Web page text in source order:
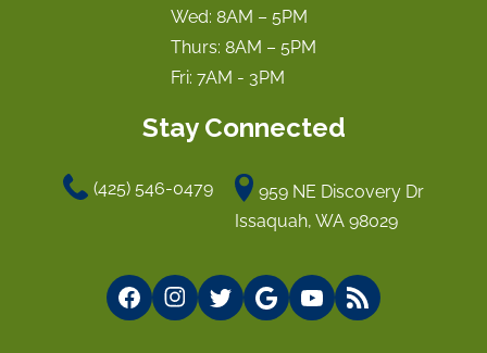
Wed: 8AM – 5PM
Thurs: 8AM – 5PM
Fri: 7AM - 3PM
Stay Connected
(425) 546-0479
959 NE Discovery Dr
Issaquah, WA 98029